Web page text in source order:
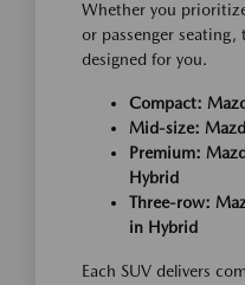
Whether you
or passenger seating,
designed for you.
Compact:
Mid-size:
Premium:
Hybrid
Three-row:
in Hybrid
Each SUV delivers